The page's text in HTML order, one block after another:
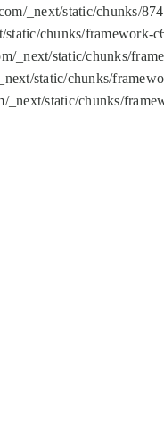
_next/static/chunks/
chunks/framework-
_next/static/chunks/
static/chunks/
static/chunks/